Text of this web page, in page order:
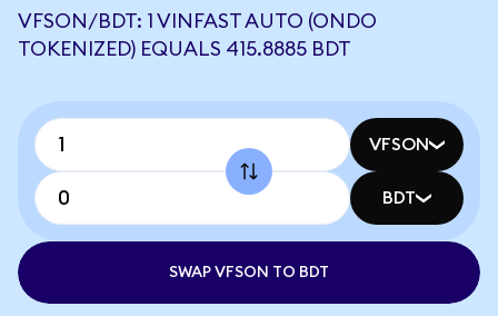
VFSON/BDT: 1 VINFAST AUTO (ONDO
TOKENIZED) EQUALS 415.8885 BDT
VFSON
BDT
SWAP VFSON TO BDT